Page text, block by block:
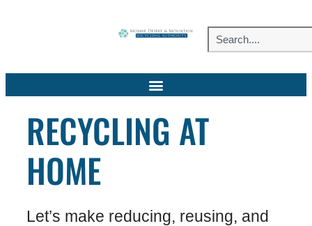
RECYCLING AT
HOME
Let’s make reducing, reusing, and